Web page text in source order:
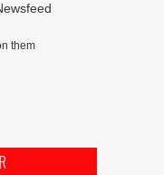
them